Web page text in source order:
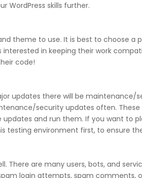
WordPress skills further.
theme to use. It is best to choose a
in keeping their work
code!
updates there will be maintenance/
security updates often.
and run them. If you want to
environment first, to ensure
There are many users, bots, and
login attempts, spam comments,